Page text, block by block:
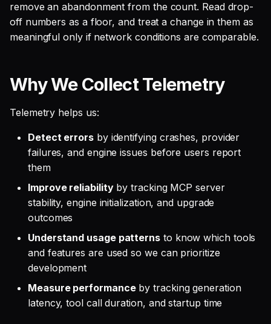
remove an abandonment from the count. Read drop-
off numbers as a floor, and treat a change in them as
meaningful only if network conditions are comparable.
Why We Collect Telemetry
Telemetry helps us:
Detect errorsby identifying crashes, provider
failures, and engine issues before users report
them
Improve reliabilityby tracking MCP server
stability, engine initialization, and upgrade
outcomes
Understand usage patterns to know which tools
and features are used so we can prioritize
development
Measure performanceby tracking generation
latency, tool call duration, and startup time